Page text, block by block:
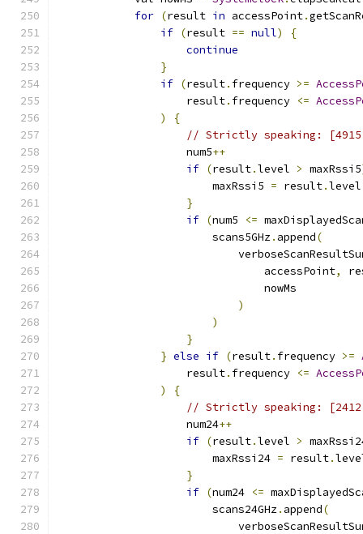
for (result in accessPoint.
if (result == null)
{
continue
}
if (result. frequency >=
                    result
. frequency <=
)
{
// Strictly speaking:
                    num5
++
if (result.level > maxRssi5
                        maxRssi5
= result.level
}
if (num5 <=
                        scans5GHz
. append(
                                accessPoint
,
                                nowMs
)
)
}
} else if (result. frequency >=
                    result
. frequency <=
)
{
// Strictly speaking:
                    num24
++
if (result.level >
                        maxRssi24
= result.
}
if (num24 <=
                        scans24GHz
. append(